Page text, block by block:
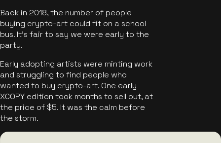
Back in 2018, the number of people
buying crypto-art could fit on a school
bus. It's fair to say we were early to the
party.
Early adopting artists were minting work
and struggling to find people who
wanted to buy crypto-art. One early
XCOPY edition took months to sell out, at
the price of $5. It was the calm before
the storm.